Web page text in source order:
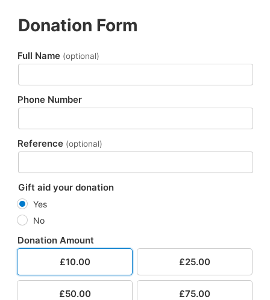
Donation Form
Full Name (optional)
Phone Number
Reference (optional)
Gift aid your donation
Yes
No
Donation Amount
£10.00
£25.00
£50.00 £75.00